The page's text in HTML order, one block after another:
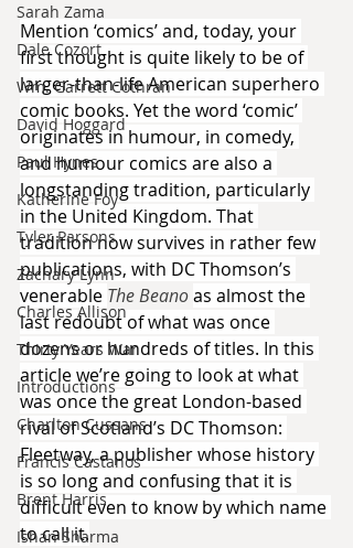
Sarah Zama
Dale Cozort
Wm. Garrett Cothran
David Hoggard
Paul Hynes
Katherine Foy
Tyler Parsons
Zachary Lynn
Charles Allison
Thirty Years War
Introductions
Charlton Cussans
Francis Castanos
Brent Harris
Ishan Sharma
Mention ‘comics’ and, today, your
first thought is quite likely to be of
larger-than-life American superhero
comic books. Yet the word ‘comic’
originates in humour, in comedy,
and humour comics are also a
longstanding tradition, particularly
in the United Kingdom. That
tradition now survives in rather few
publications, with DC Thomson’s
venerable The Beano as almost the
last redoubt of what was once
dozens or hundreds of titles. In this
article we’re going to look at what
was once the great London-based
rival of Scotland’s DC Thomson:
Fleetway, a publisher whose history
is so long and confusing that it is
difficult even to know by which name
to call it.